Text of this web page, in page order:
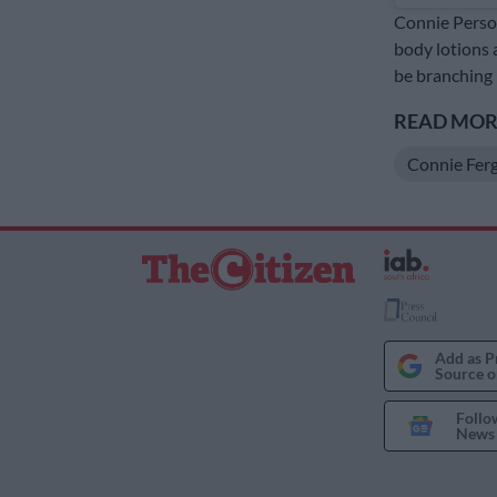
Connie
body lotions
be
READ
Connie
Add as
Source
News